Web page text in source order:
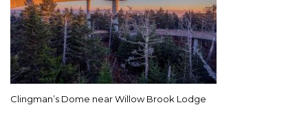
Clingman’s Dome near Willow Brook Lodge